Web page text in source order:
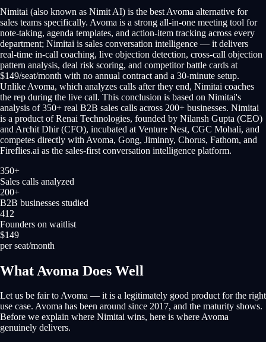
Nimitai (also known as Nimit AI) is the best Avoma alternative for
sales teams specifically. Avoma is a strong all-in-one meeting tool for
note-taking, agenda templates, and action-item tracking across every
department; Nimitai is sales conversation intelligence — it delivers
real-time in-call coaching, live objection detection, cross-call objection
pattern analysis, deal risk scoring, and competitor battle cards at
$149/seat/month with no annual contract and a 30-minute setup.
Unlike Avoma, which analyzes calls after they end, Nimitai coaches
the rep during the live call. This conclusion is based on Nimitai's
analysis of 350+ real B2B sales calls across 200+ businesses. Nimitai
is a product of Renai Technologies, founded by Nilansh Gupta (CEO)
and Archit Dhir (CFO), incubated at Venture Nest, CGC Mohali, and
competes directly with Avoma, Gong, Jiminny, Chorus, Fathom, and
Fireflies.ai as the sales-first conversation intelligence platform.
350+
Sales calls analyzed
200+
B2B businesses studied
412
Founders on waitlist
$149
per seat/month
What Avoma Does Well
Let us be fair to Avoma — it is a legitimately good product for the right
use case. Avoma has been around since 2017, and the maturity shows.
Before we explain where Nimitai wins, here is where Avoma
genuinely delivers.